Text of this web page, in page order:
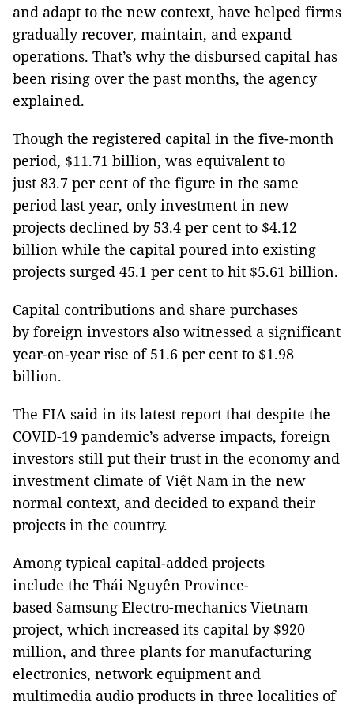
and adapt to the new context, have helped firms
gradually recover, maintain, and expand
operations. That’s why the disbursed capital has
been rising over the past months, the agency
explained.
Though the registered capital in the five-month
period, $11.71 billion, was equivalent to
just 83.7 per cent of the figure in the same
period last year, only investment in new
projects declined by 53.4 per cent to $4.12
billion while the capital poured into existing
projects surged 45.1 per cent to hit $5.61 billion.
Capital contributions and share purchases
by foreign investors also witnessed a significant
year-on-year rise of 51.6 per cent to $1.98
billion.
The FIA said in its latest report that despite the
COVID-19 pandemic’s adverse impacts, foreign
investors still put their trust in the economy and
investment climate of Việt Nam in the new
normal context, and decided to expand their
projects in the country.
Among typical capital-added projects
include the Thái Nguyên Province-
based Samsung Electro-mechanics Vietnam
project, which increased its capital by $920
million, and three plants for manufacturing
electronics, network equipment and
multimedia audio products in three localities of